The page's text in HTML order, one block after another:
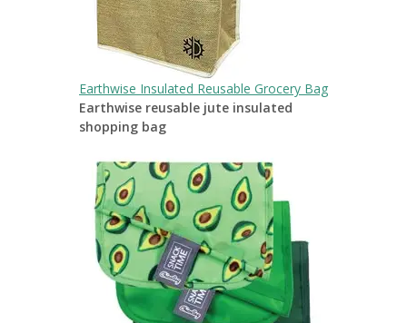
Earthwise Insulated Reusable Grocery Bag
Earthwise reusable jute insulated
shopping bag